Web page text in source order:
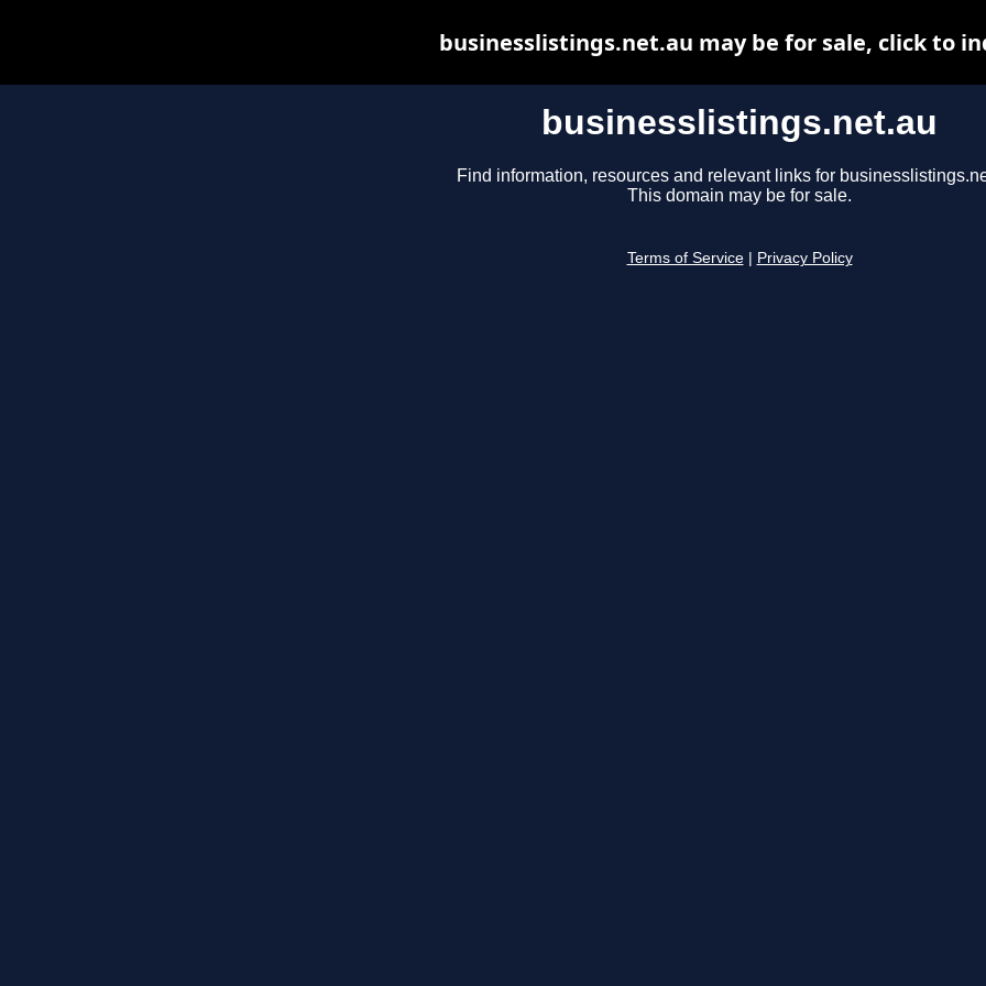
businesslistings.net.au
Find information, resources and relevant links for
This domain may be for sale.
Terms of Service Privacy Policy
businesslistings.net.au may be for sale, click to